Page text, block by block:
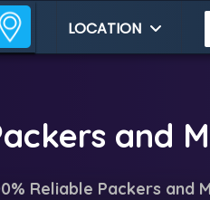
LOCATION
and
Reliable Packers and